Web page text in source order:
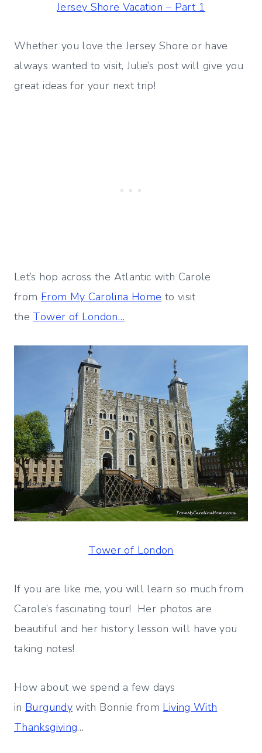
Jersey Shore Vacation – Part 1
Whether you love the Jersey Shore or have
always wanted to visit, Julie’s post will give you
great ideas for your next trip!
Let’s hop across the Atlantic with Carole
from From My Carolina Home to visit
the Tower of London…
Tower of London
If you are like me, you will learn so much from
Carole’s fascinating tour! Her photos are
beautiful and her history lesson will have you
taking notes!
How about we spend a few days
in Burgundywith Bonnie from Living With
Thanksgiving…